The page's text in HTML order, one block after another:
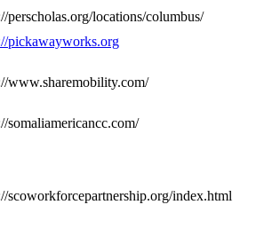
perscholas.org/locations/columbus/
pickawayworks.org
www.sharemobility.com/
somaliamericancc.com/
scoworkforcepartnership.org/index.html